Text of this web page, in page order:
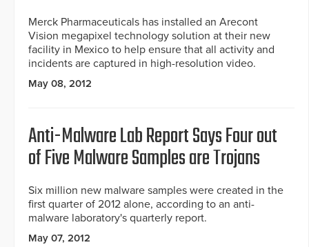
Merck Pharmaceuticals has installed an Arecont
Vision megapixel technology solution at their new
facility in Mexico to help ensure that all activity and
incidents are captured in high-resolution video.
May 08, 2012
Anti-Malware Lab Report Says Four out
of Five Malware Samples are Trojans
Six million new malware samples were created in the
first quarter of 2012 alone, according to an anti-
malware laboratory's quarterly report.
May 07, 2012